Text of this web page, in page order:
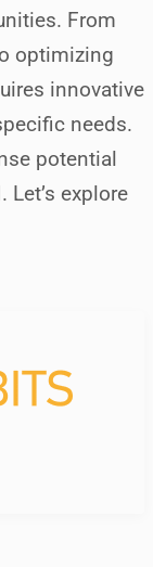
From
optimizing
innovative
needs.
potential
Let’s explore